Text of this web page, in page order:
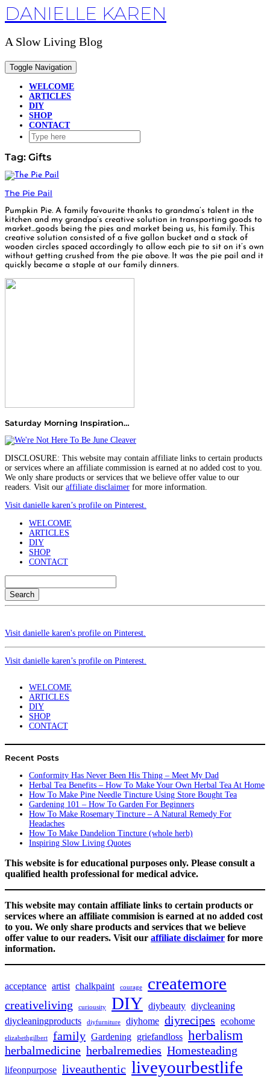
Skip
to
DANIELLE KAREN
A Slow Living Blog
Toggle Navigation
WELCOME
ARTICLES
DIY
SHOP
CONTACT
Tag: Gifts
The Pie Pail
Pumpkin Pie. A family favourite thanks to grandma’s talent in the
kitchen and my grandpa’s creative solution in transporting goods to
market…goods being the pies and market being us, his family. This
creative solution consisted of a five gallon bucket and a stack of
wooden circles spaced accordingly to allow each pie to sit on it’s own
without getting crushed from the pie above. It was the pie pail and it
quickly became a staple at our family dinners.
Saturday Morning Inspiration…
DISCLOSURE: This website may contain affiliate links to certain products
or services where an affiliate commission is earned at no added cost to you.
We only share products or services that we believe offer value to our
readers. Visit our affiliate disclaimer for more information.
Visit danielle karen’s profile on Pinterest.
WELCOME
ARTICLES
DIY
SHOP
CONTACT
Search
Visit danielle karen's profile on Pinterest.
Visit danielle karen’s profile on Pinterest.
WELCOME
ARTICLES
DIY
SHOP
CONTACT
Recent Posts
Conformity Has Never Been His Thing – Meet My Dad
Herbal Tea Benefits – How To Make Your Own Herbal Tea At Home
How To Make Pine Needle Tincture Using Store Bought Tea
Gardening 101 – How To Garden For Beginners
How To Make Rosemary Tincture – A Natural Remedy For
Headaches
How To Make Dandelion Tincture (whole herb)
Inspiring Slow Living Quotes
This website is for educational purposes only. Please consult a
qualified health professional for medical advice.
This website may contain affiliate links to certain products or
services where an affiliate commision is earned at no added cost
to you. We only share products and services that we believe
offer value to our readers. Visit our affiliate disclaimer for more
information.
acceptance artist chalkpaint courage createmore
creativeliving curiousity DIY diybeauty diycleaning
diycleaningproducts
diyfurniture diyhome diyrecipes ecohome
elizabethgilbert family Gardening griefandloss herbalism
herbalmedicine herbalremedies Homesteading
lifeonpurpose liveauthentic liveyourbestlife